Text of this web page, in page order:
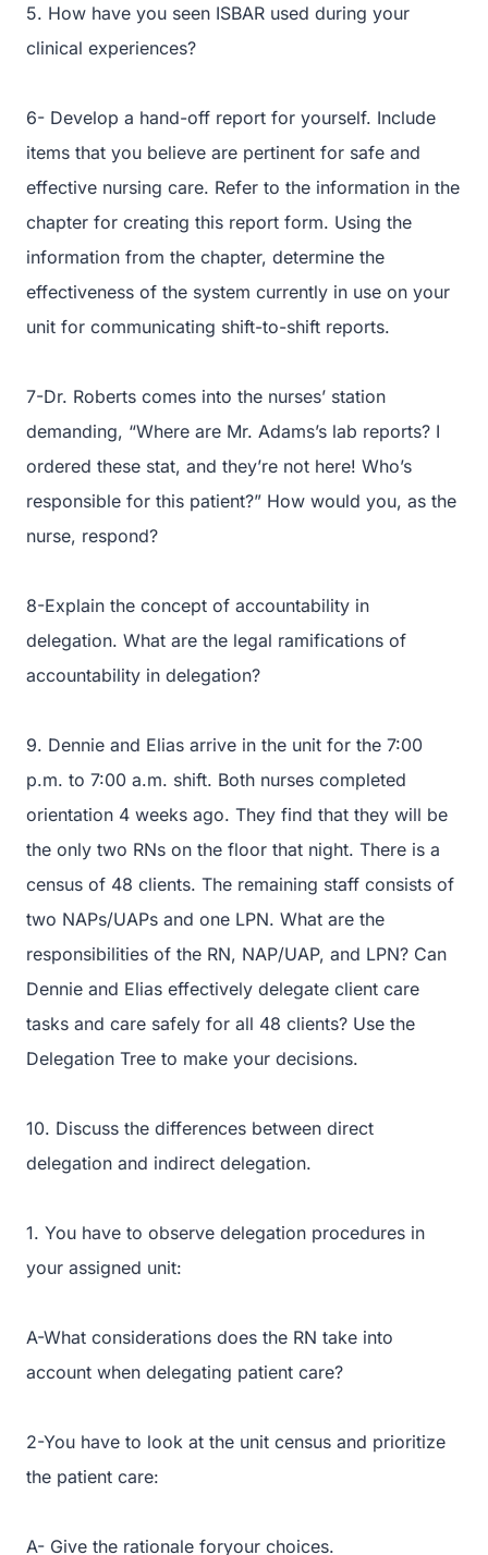
5. How have you seen ISBAR used during your
clinical experiences?
6- Develop a hand-off report for yourself. Include
items that you believe are pertinent for safe and
effective nursing care. Refer to the information in the
chapter for creating this report form. Using the
information from the chapter, determine the
effectiveness of the system currently in use on your
unit for communicating shift-to-shift reports.
7-Dr. Roberts comes into the nurses’ station
demanding, “Where are Mr. Adams’s lab reports? I
ordered these stat, and they’re not here! Who’s
responsible for this patient?” How would you, as the
nurse, respond?
8-Explain the concept of accountability in
delegation. What are the legal ramifications of
accountability in delegation?
9. Dennie and Elias arrive in the unit for the 7:00
p.m. to 7:00 a.m. shift. Both nurses completed
orientation 4 weeks ago. They find that they will be
the only two RNs on the floor that night. There is a
census of 48 clients. The remaining staff consists of
two NAPs/UAPs and one LPN. What are the
responsibilities of the RN, NAP/UAP, and LPN? Can
Dennie and Elias effectively delegate client care
tasks and care safely for all 48 clients? Use the
Delegation Tree to make your decisions.
10. Discuss the differences between direct
delegation and indirect delegation.
1. You have to observe delegation procedures in
your assigned unit:
A-What considerations does the RN take into
account when delegating patient care?
2-You have to look at the unit census and prioritize
the patient care:
A- Give the rationale foryour choices.